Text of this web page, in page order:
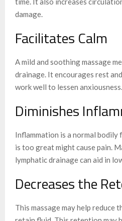
damage.
Facilitates Calm
A mild and soothing massage
drainage. It encourages rest
work well to lessen anxiousness.
Diminishes
Inflammation is a normal
is too great might cause pain.
lymphatic drainage can aid in
Decreases the
This massage may help reduce